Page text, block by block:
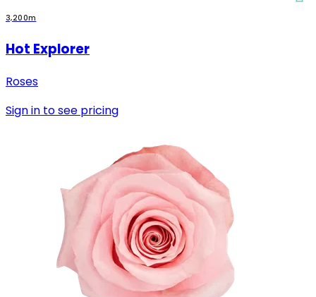
3,200m
Hot Explorer
Roses
Sign in to see pricing